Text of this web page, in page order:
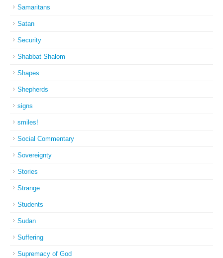
Samaritans
Satan
Security
Shabbat Shalom
Shapes
Shepherds
signs
smiles!
Social Commentary
Sovereignty
Stories
Strange
Students
Sudan
Suffering
Supremacy of God